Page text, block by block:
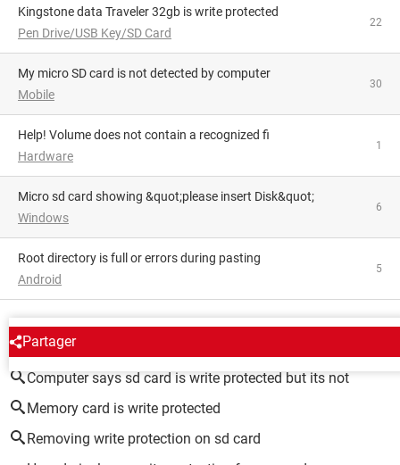
Kingstone data Traveler 32gb is write protected
Pen Drive/USB Key/SD Card
22
My micro SD card is not detected by computer
Mobile
30
Help! Volume does not contain a recognized fi
Hardware
1
Micro sd card showing &quot;please insert Disk&quot;
Windows
6
Root directory is full or errors during pasting
Android
5
Partager
AROUND THE SAME SUBJECT
Computer says sd card is write protected but its not
Memory card is write protected
Removing write protection on sd card